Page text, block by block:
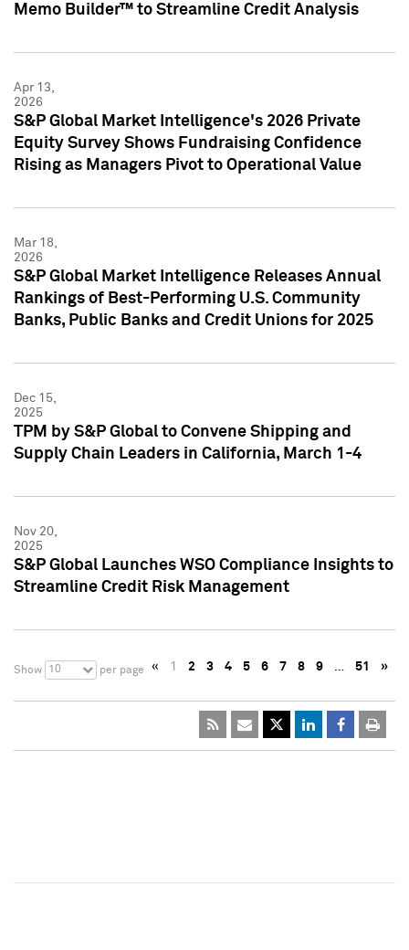
Memo Builder™ to Streamline Credit Analysis
Apr 13,
2026
S&P Global Market Intelligence's 2026 Private
Equity Survey Shows Fundraising Confidence
Rising as Managers Pivot to Operational Value
Mar 18,
2026
S&P Global Market Intelligence Releases Annual
Rankings of Best-Performing U.S. Community
Banks, Public Banks and Credit Unions for 2025
Dec 15,
2025
TPM by S&P Global to Convene Shipping and
Supply Chain Leaders in California, March 1-4
Nov 20,
2025
S&P Global Launches WSO Compliance Insights to
Streamline Credit Risk Management
Show 10 per page « 1 2 3 4 5 6 7 8 9 … 51 »